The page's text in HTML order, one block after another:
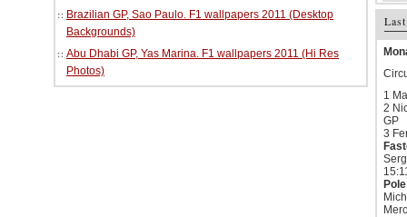
Brazilian GP, Sao Paulo. F1 wallpapers 2011 (Desktop
Backgrounds)
Abu Dhabi GP, Yas Marina. F1 wallpapers 2011 (Hi Res
Photos)
1
2
GP
3